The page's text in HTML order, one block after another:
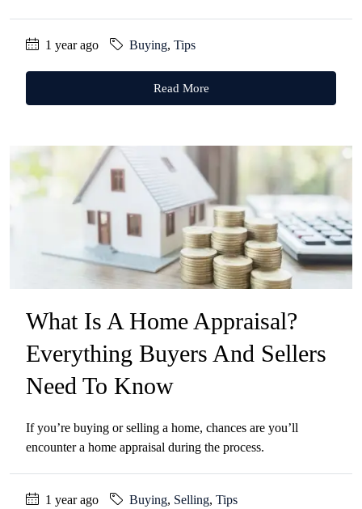
1 year ago Buying, Tips
Read More
What Is A Home Appraisal?
Everything Buyers And Sellers
Need To Know
If you’re buying or selling a home, chances are you’ll
encounter a home appraisal during the process.
1 year ago Buying, Selling, Tips